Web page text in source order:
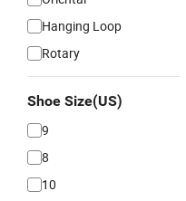
Hanging Loop
Rotary
Shoe Size(US)
9
8
10